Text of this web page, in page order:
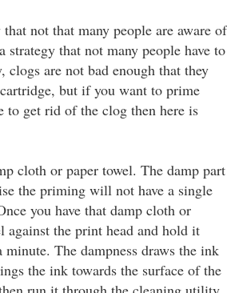
not that many people are aware of
strategy that not many people have to
clogs are not bad enough that they
but if you want to prime
to get rid of the clog then here is
cloth or paper towel. The damp part
the priming will not have a single
you have that damp cloth or
against the print head and hold it
The dampness draws the ink
the ink towards the surface of the